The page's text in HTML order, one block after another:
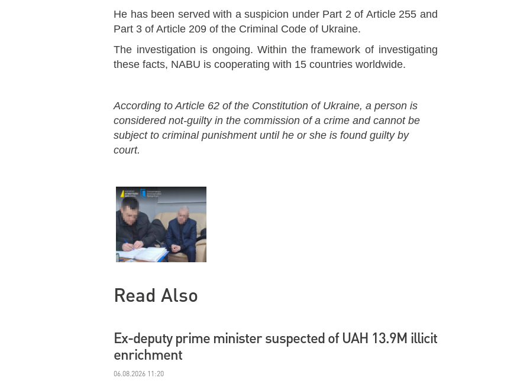
He has been served with a suspicion under Part 2 of Article 255 and
Part 3 of Article 209 of the Criminal Code of Ukraine.
The investigation is ongoing. Within the framework of investigating
these facts, NABU is cooperating with 15 countries worldwide.
According to Article 62 of the Constitution of Ukraine, a person is
considered not-guilty in the commission of a crime and cannot be
subject to criminal punishment until he or she is found guilty by
court.
Read Also
Ex-deputy prime minister suspected of UAH 13.9M illicit
enrichment
06.08.2026 11:20